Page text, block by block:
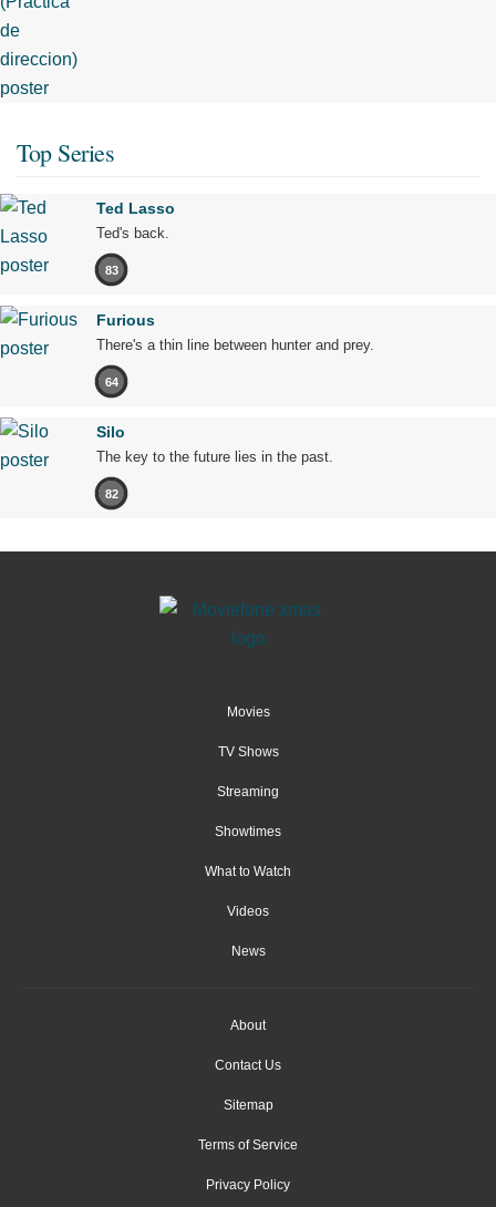
Top Series
Ted Lasso
Ted's back.
83
Furious
There's a thin line between hunter and prey.
64
Silo
The key to the future lies in the past.
82
Movies
TV Shows
Streaming
Showtimes
What to Watch
Videos
News
About
Contact Us
Sitemap
Terms of Service
Privacy Policy